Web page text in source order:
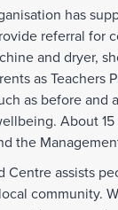
has
referral for
and dryer,
as
as before and
About
the
Centre assists
community.